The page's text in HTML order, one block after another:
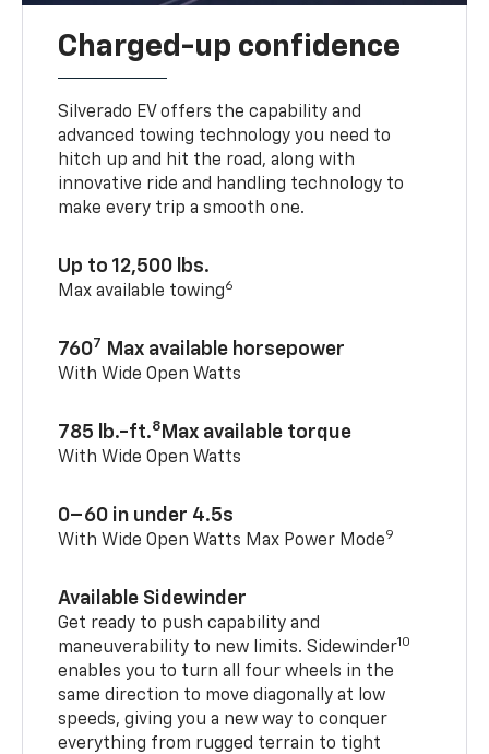
Charged-up confidence
Silverado EV offers the capability and
advanced towing technology you need to
hitch up and hit the road, along with
innovative ride and handling technology to
make every trip a smooth one.
Up to 12,500 lbs.
Max available towing6
7607 Max available horsepower
With Wide Open Watts
785 lb.-ft.8 Max available torque
With Wide Open Watts
0–60 in under 4.5s
With Wide Open Watts Max Power Mode9
Available Sidewinder
Get ready to push capability and
maneuverability to new limits. Sidewinder10
enables you to turn all four wheels in the
same direction to move diagonally at low
speeds, giving you a new way to conquer
everything from rugged terrain to tight